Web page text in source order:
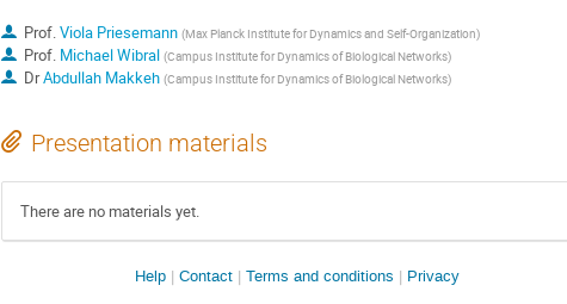
Prof.Viola Priesemann (Max Planck Institute for Dynamics and Self-Organization)
Prof. Michael Wibral (Campus Institute for Dynamics of Biological Networks)
DrAbdullah Makkeh (Campus Institute for Dynamics of Biological Networks)
Presentation materials
There are no materials yet.
Help Contact Terms and conditions Privacy